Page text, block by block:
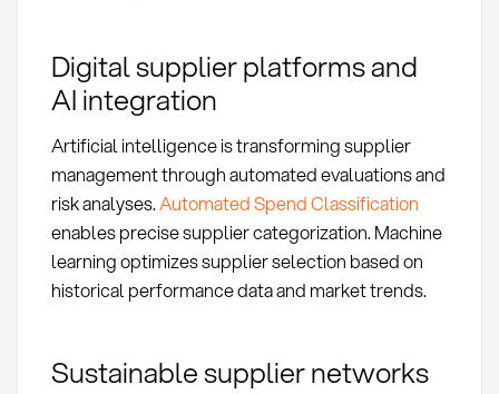
Digital supplier platforms and
AI integration
Artificial intelligence is transforming supplier
management through automated evaluations and
risk analyses.Automated Spend Classification
enables precise supplier categorization. Machine
learning optimizes supplier selection based on
historical performance data and market trends.
Sustainable supplier networks